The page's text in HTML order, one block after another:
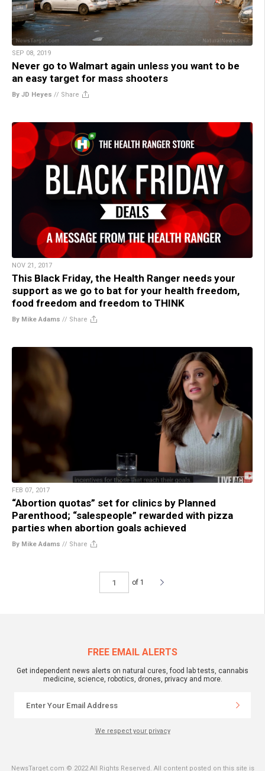
SEP 08, 2019
Never go to Walmart again unless you want to be
an easy target for mass shooters
By JD Heyes // Share
NOV 21, 2017
This Black Friday, the Health Ranger needs your
support as we go to bat for your health freedom,
food freedom and freedom to THINK
By Mike Adams // Share
FEB 07, 2017
“Abortion quotas” set for clinics by Planned
Parenthood; “salespeople” rewarded with pizza
parties when abortion goals achieved
By Mike Adams // Share
of 1
FREE EMAIL ALERTS
Get independent news alerts on natural cures, food lab tests, cannabis
medicine, science, robotics, drones, privacy and more.
We respect your privacy
NewsTarget.com © 2022 All Rights Reserved. All content posted on this site is